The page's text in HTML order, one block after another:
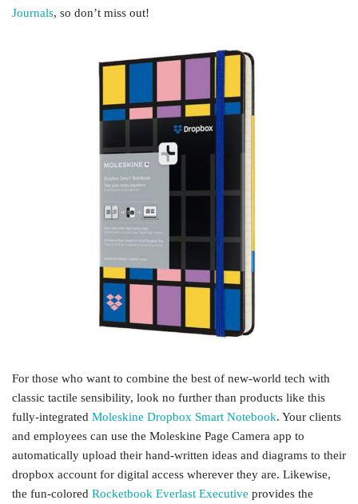
Journals, so don’t miss out!
For those who want to combine the best of new-world tech with
classic tactile sensibility, look no further than products like this
fully-integrated Moleskine Dropbox Smart Notebook. Your clients
and employees can use the Moleskine Page Camera app to
automatically upload their hand-written ideas and diagrams to their
dropbox account for digital access wherever they are. Likewise,
the fun-colored Rocketbook Everlast Executive provides the